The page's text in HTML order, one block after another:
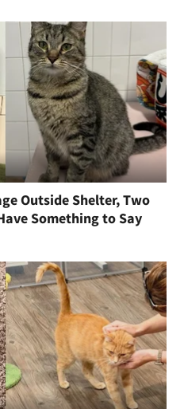
Outside Shelter, Two
Something to Say